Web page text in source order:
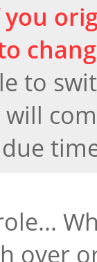
you
to
over